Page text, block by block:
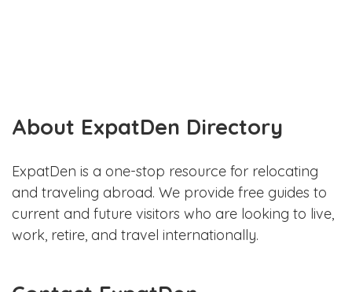
About ExpatDen Directory
ExpatDen is a one-stop resource for relocating
and traveling abroad. We provide free guides to
current and future visitors who are looking to live,
work, retire, and travel internationally.